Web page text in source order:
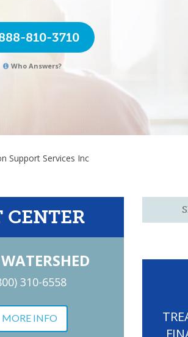
810-3710
Who Answers?
Support Services Inc
CENTER
310-6558
MORE INFO